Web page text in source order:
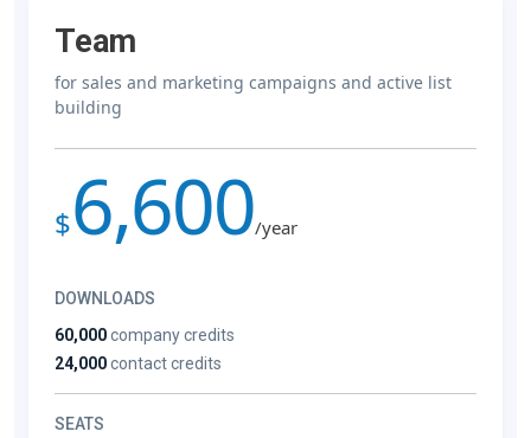
Team
for sales and marketing campaigns and active list
building
$6,600/year
DOWNLOADS
60,000company credits
24,000contact credits
SEATS